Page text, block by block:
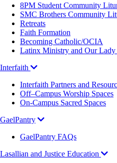
8PM Student Community
SMC Brothers Community
Retreats
Faith Formation
Becoming Catholic/OCIA
Latinx Ministry and Our Lady
Interfaith
Interfaith Partners and
Off–Campus Worship Spaces
On-Campus Sacred Spaces
GaelPantry
GaelPantry FAQs
Lasallian and Justice Education